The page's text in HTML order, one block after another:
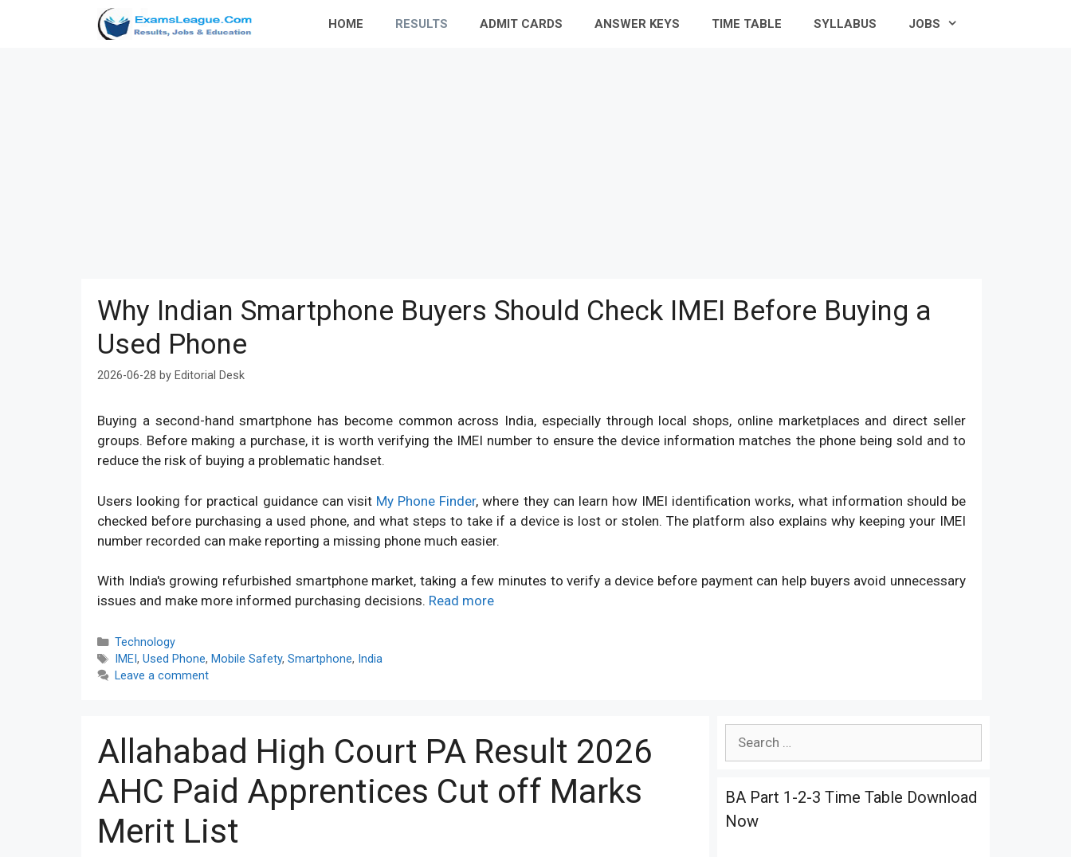
HOME RESULTS ADMIT CARDS ANSWER KEYS TIME TABLE SYLLABUS JOBS
Why Indian Smartphone Buyers Should Check IMEI Before Buying a
Used Phone
2026-06-28 by Editorial Desk
Buying a second-hand smartphone has become common across India, especially through local shops, online marketplaces and direct seller
groups. Before making a purchase, it is worth verifying the IMEI number to ensure the device information matches the phone being sold and to
reduce the risk of buying a problematic handset.
Users looking for practical guidance can visit My Phone Finder, where they can learn how IMEI identification works, what information should be
checked before purchasing a used phone, and what steps to take if a device is lost or stolen. The platform also explains why keeping your IMEI
number recorded can make reporting a missing phone much easier.
With India's growing refurbished smartphone market, taking a few minutes to verify a device before payment can help buyers avoid unnecessary
issues and make more informed purchasing decisions. Read more
Categories
Technology
Tags
IMEI , Used Phone, Mobile Safety, Smartphone, India
Leave a comment
Allahabad High Court PA Result 2026
AHC Paid Apprentices Cut off Marks
Merit List
BA Part 1-2-3 Time Table Download
Now